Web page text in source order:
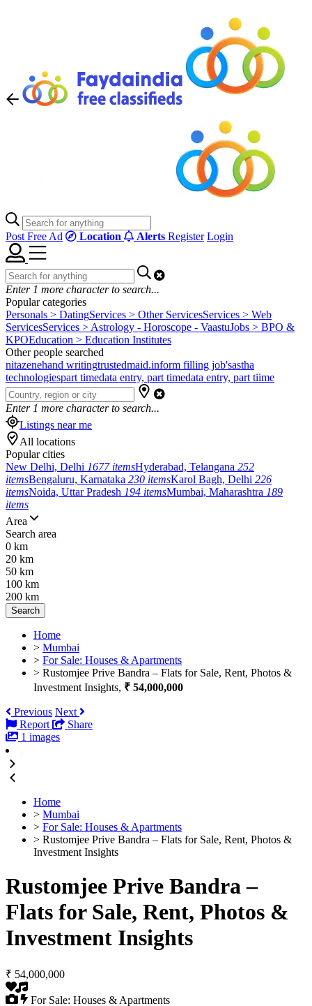
Post Free Ad Location Alerts Register Login
Enter 1 more character to search...
Popular categories
Personals > DatingServices > Other ServicesServices > Web
ServicesServices > Astrology - Horoscope - VaastuJobs > BPO &
KPOEducation > Education Institutes
Other people searched
nitazenehand writingtrustedmaid.inform filling job'sastha
technologiespart timedata entry, part timedata entry, part tiime
Enter 1 more character to search...
Listings near me
All locations
Popular cities
New Delhi, Delhi 1677 itemsHyderabad, Telangana 252
itemsBengaluru, Karnataka 230 itemsKarol Bagh, Delhi 226
itemsNoida, Uttar Pradesh 194 itemsMumbai, Maharashtra 189
items
Area
Search area
0 km
20 km
50 km
100 km
200 km
Search
Home
> Mumbai
> For Sale: Houses & Apartments
> Rustomjee Prive Bandra – Flats for Sale, Rent, Photos &
Investment Insights, ₹ 54,000,000
Previous Next
Report
Share
1 images
Home
> Mumbai
> For Sale: Houses & Apartments
> Rustomjee Prive Bandra – Flats for Sale, Rent, Photos &
Investment Insights
Rustomjee Prive Bandra –
Flats for Sale, Rent, Photos &
Investment Insights
₹ 54,000,000
For Sale: Houses & Apartments